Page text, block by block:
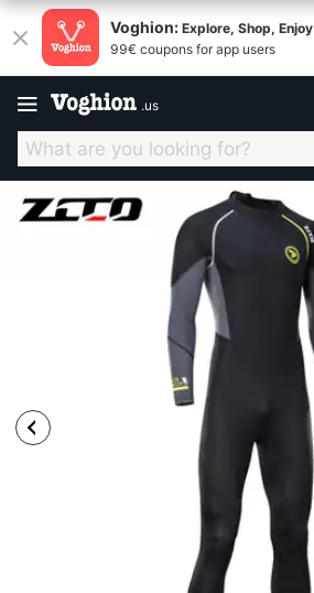
Voghion: Explore, Shop, Enjoy
99€ coupons for app users
.us